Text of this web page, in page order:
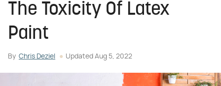
The Toxicity Of Latex
Paint
By Chris Deziel Updated Aug 5, 2022